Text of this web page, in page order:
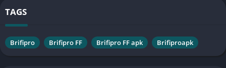
TAGS
Brifipro Brifipro FF Brifipro FF apk Brifiproapk